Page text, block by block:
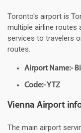
Toronto's airport is
multiple airline
services to travelers
routes.
Airport Name:-
Code:- YTZ
Vienna Airport
The main airport